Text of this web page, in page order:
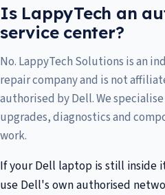
Is LappyTech an
service center?
No. LappyTech Solutions is an
repair company and is not
authorised by Dell. We
upgrades, diagnostics and
work.
If your Dell laptop is still inside
use Dell's own authorised